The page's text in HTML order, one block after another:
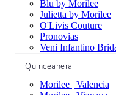
Blu by Morilee
Julietta by Morilee
O'Livis Couture
Pronovias
Veni Infantino
Quinceanera
Morilee | Valencia